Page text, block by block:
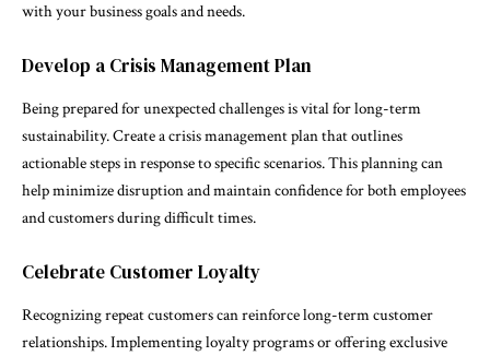
with your business goals and needs.
Develop a Crisis Management Plan
Being prepared for unexpected challenges is vital for long-term
sustainability. Create a crisis management plan that outlines
actionable steps in response to specific scenarios. This planning can
help minimize disruption and maintain confidence for both employees
and customers during difficult times.
Celebrate Customer Loyalty
Recognizing repeat customers can reinforce long-term customer
relationships. Implementing loyalty programs or offering exclusive